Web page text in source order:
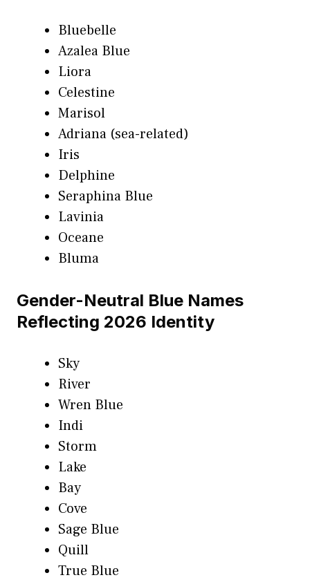
Bluebelle
Azalea Blue
Liora
Celestine
Marisol
Adriana (sea-related)
Iris
Delphine
Seraphina Blue
Lavinia
Oceane
Bluma
Gender-Neutral Blue Names
Reflecting 2026 Identity
Sky
River
Wren Blue
Indi
Storm
Lake
Bay
Cove
Sage Blue
Quill
True Blue